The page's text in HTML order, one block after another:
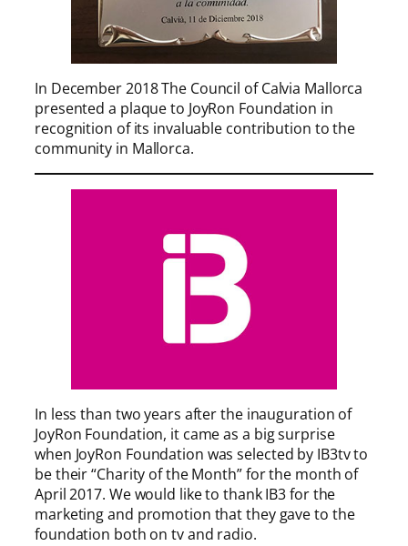
In December 2018 The Council of Calvia Mallorca
presented a plaque to JoyRon Foundation in
recognition of its invaluable contribution to the
community in Mallorca.
In less than two years after the inauguration of
JoyRon Foundation, it came as a big surprise
when JoyRon Foundation was selected by IB3tv to
be their “Charity of the Month” for the month of
April 2017. We would like to thank IB3 for the
marketing and promotion that they gave to the
foundation both on tv and radio.